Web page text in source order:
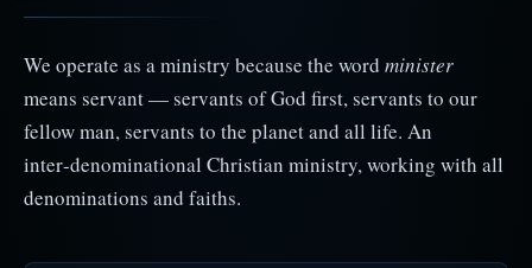
We operate as a ministry because the word minister
means servant — servants of God first, servants to our
fellow man, servants to the planet and all life. An
inter‑denominational Christian ministry, working with all
denominations and faiths.